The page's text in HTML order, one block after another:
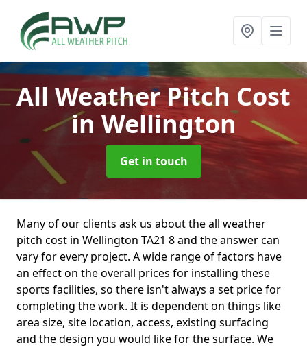
All Weather Pitch Cost
in Wellington
Get in touch
Many of our clients ask us about the all weather
pitch cost in Wellington TA21 8 and the answer can
vary for every project. A wide range of factors have
an effect on the overall prices for installing these
sports facilities, so there isn't always a set price for
completing the work. It is dependent on things like
area size, site location, access, existing surfacing
and the design you would like for the surface. We